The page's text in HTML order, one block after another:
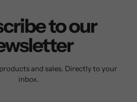
to our
and sales. Directly to your
inbox.